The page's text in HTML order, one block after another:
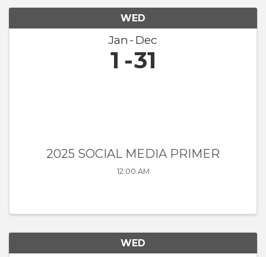
WED
Jan Dec
1 31
2025 SOCIAL MEDIA PRIMER
12:00 AM
WED